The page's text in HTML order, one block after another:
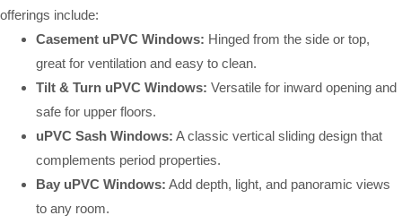
offerings include:
Casement uPVC Windows: Hinged from the side or top,
great for ventilation and easy to clean.
Tilt & Turn uPVC Windows: Versatile for inward opening and
safe for upper floors.
uPVC Sash Windows: A classic vertical sliding design that
complements period properties.
Bay uPVC Windows: Add depth, light, and panoramic views
to any room.